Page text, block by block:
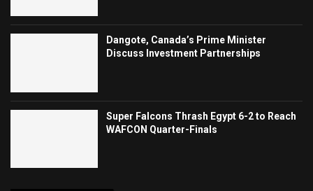
Dangote, Canada’s Prime Minister
Discuss Investment Partnerships
Super Falcons Thrash Egypt 6-2 to Reach
WAFCON Quarter-Finals